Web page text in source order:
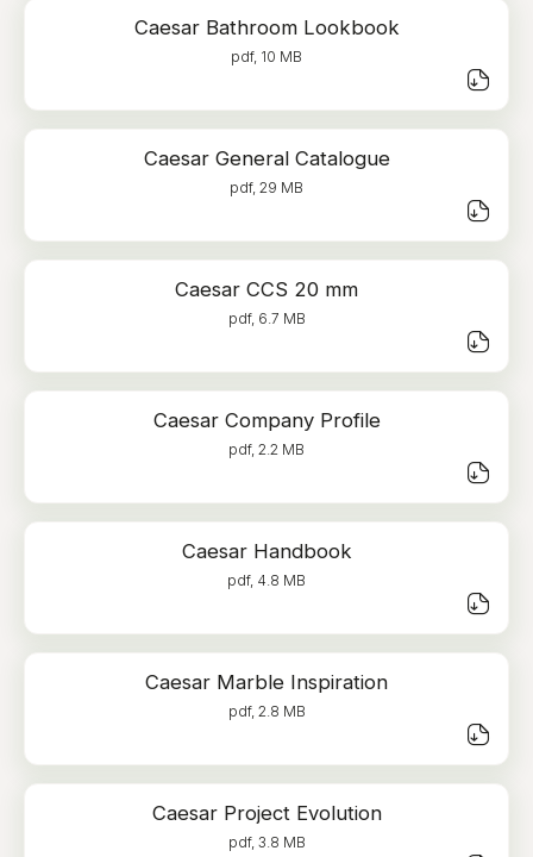
Caesar Bathroom Lookbook
pdf, 10 MB
Caesar General Catalogue
pdf, 29 MB
Caesar CCS 20 mm
pdf, 6.7 MB
Caesar Company Profile
pdf, 2.2 MB
Caesar Handbook
pdf, 4.8 MB
Caesar Marble Inspiration
pdf, 2.8 MB
Caesar Project Evolution
pdf, 3.8 MB